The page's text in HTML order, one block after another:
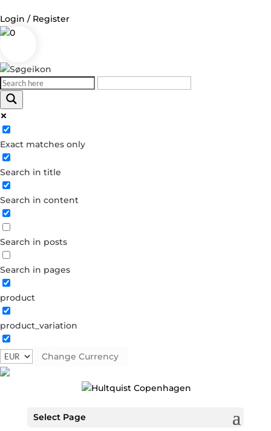
Login / Register
0
Exact matches only
Search in title
Search in content
Search in posts
Search in pages
product
product_variation
Change Currency
Select Page
Log in
Username or Email Address
Password
Forgot your password?
Dont have an account?
Create account
Semi-precious
18K gold plated sterling silver hoop with glass pendant.